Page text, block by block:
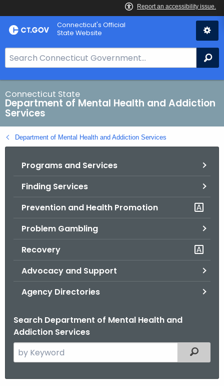
Skip
to
Connecticut's Official
State Website
e
a
r
c
h
B
a
Connecticut State
Department of Mental Health and Addiction
Services
Department of Mental Health and Addiction Services
Programs and Services
Finding Services
Prevention and Health Promotion
Problem Gambling
Recovery
Advocacy and Support
Agency Directories
Search Department of Mental Health and
Addiction Services
e
Filtered